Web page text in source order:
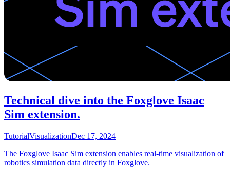
Technical dive into the Foxglove Isaac
Sim extension.
TutorialVisualizationDec 17, 2024
The Foxglove Isaac Sim extension enables real-time visualization of
robotics simulation data directly in Foxglove.